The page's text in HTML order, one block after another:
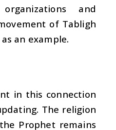
and
of Tabligh
an example.
in this connection
The religion
Prophet remains